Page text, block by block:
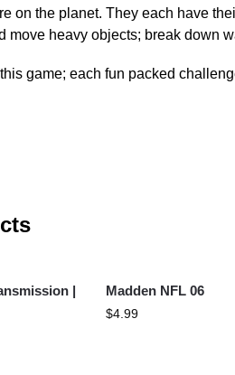
on the planet. They each have
move heavy objects; break down
game; each fun packed
|
Madden NFL 06
$4.99